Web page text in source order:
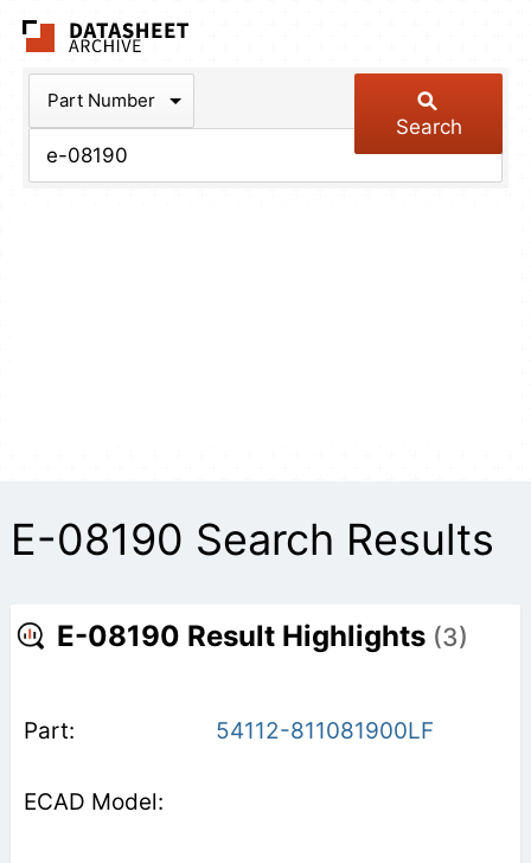
Part Number
Search
E-08190 Search Results
E-08190 Result Highlights (3)
54112-811081900LF